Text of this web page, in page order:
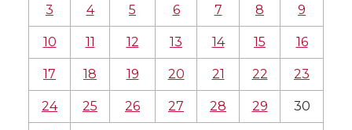
3 4 5 6 7 8 9
10 11 12 13 14 15 16
17 18 19 20 21 22 23
24 25 26 27 28 29 30